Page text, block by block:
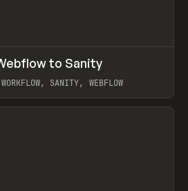
to Sanity
SANITY, WEBFLOW